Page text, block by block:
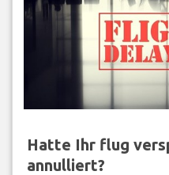
Hatte Ihr flug
annulliert?